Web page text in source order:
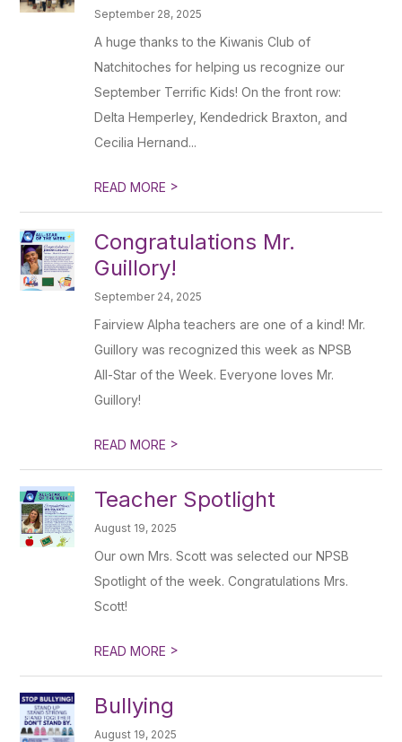
September 28, 2025
A huge thanks to the Kiwanis Club of
Natchitoches for helping us recognize our
September Terrific Kids! On the front row:
Delta Hemperley, Kendedrick Braxton, and
Cecilia Hernand...
READ MORE >
Congratulations Mr.
Guillory!
September 24, 2025
Fairview Alpha teachers are one of a kind! Mr.
Guillory was recognized this week as NPSB
All-Star of the Week. Everyone loves Mr.
Guillory!
READ MORE >
Teacher Spotlight
August 19, 2025
Our own Mrs. Scott was selected our NPSB
Spotlight of the week. Congratulations Mrs.
Scott!
READ MORE >
Bullying
August 19, 2025